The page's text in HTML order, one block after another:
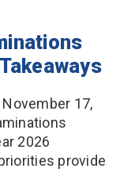
17,
2026
provide